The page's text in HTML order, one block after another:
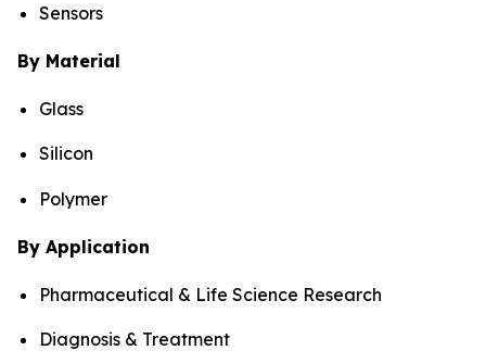
Sensors
By Material
Glass
Silicon
Polymer
By Application
Pharmaceutical & Life Science Research
Diagnosis & Treatment